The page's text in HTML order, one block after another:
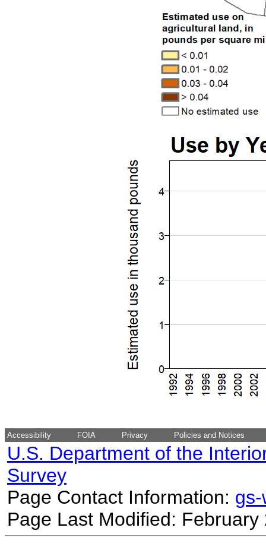
Accessibility FOIA Privacy Policies and Notices
U.S. Department of the
Survey
Page Contact Information:
Page Last Modified: